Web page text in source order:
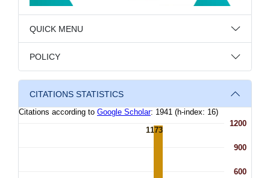
QUICK MENU
POLICY
CITATIONS STATISTICS